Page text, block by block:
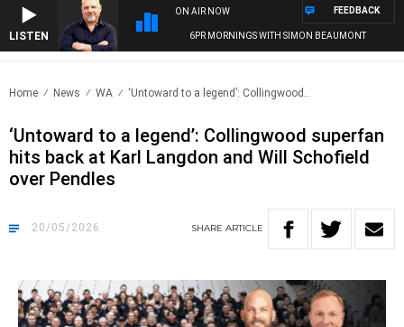
LISTEN
ON AIR NOW
6PR MORNINGS WITH SIMON BEAUMONT
FEEDBACK
Home News WA ‘Untoward to a legend’: Collingwood..
‘Untoward to a legend’: Collingwood superfan
hits back at Karl Langdon and Will Schofield
over Pendles
20/05/2026 SHARE ARTICLE